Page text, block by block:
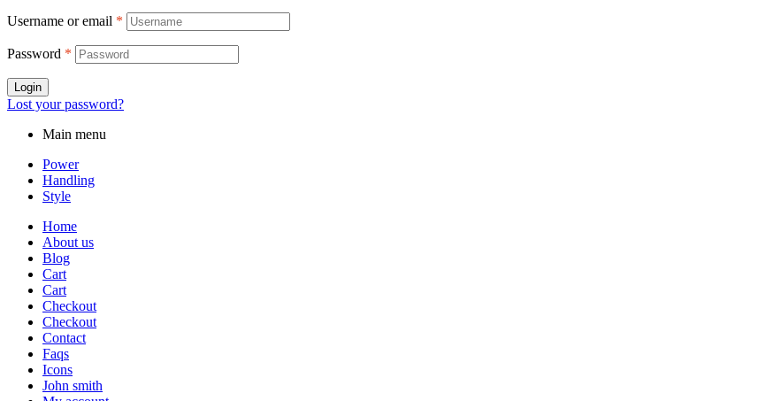
Username or email *
Password *
Login
Lost your password?
Main menu
Power
Handling
Style
Home
About us
Blog
Cart
Cart
Checkout
Checkout
Contact
Faqs
Icons
John smith